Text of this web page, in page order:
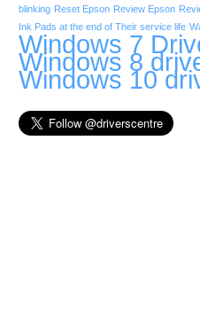
blinking Reset Epson Review Epson
Ink Pads at the end of Their service life
Windows 7
Windows 8
Windows 10